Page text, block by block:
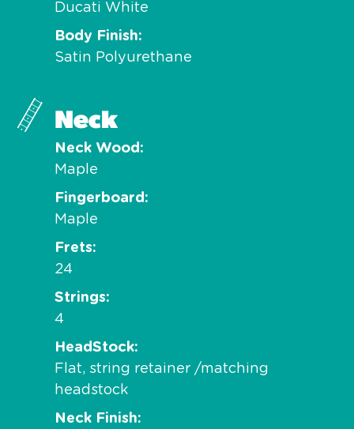
Ducati White
Body Finish
Satin Polyurethane
Neck
Neck Wood
Maple
Fingerboard
Maple
Frets
24
Strings
4
HeadStock
Flat, string retainer /matching
headstock
Neck Finish